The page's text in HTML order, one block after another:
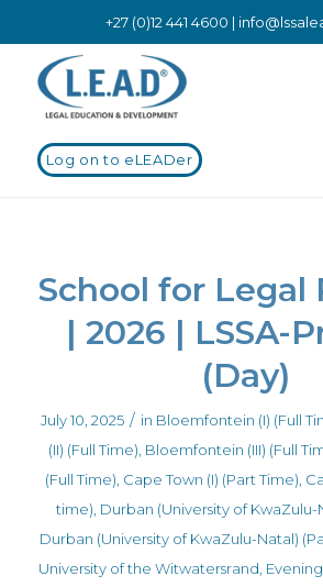
+27 (0)12 441 4600 |
Log on to eLEADer
School for Legal
| 2026 | LSSA-
(Day)
July 10, 2025 / in Bloemfontein (I) (Full
(II) (Full Time) Bloemfontein (III) (Full
(Full Time) Cape Town (I) (Part Time)
time) Durban (University of KwaZulu-
Durban (University of KwaZulu-Natal)
University of the Witwatersrand